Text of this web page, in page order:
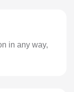
in any way,